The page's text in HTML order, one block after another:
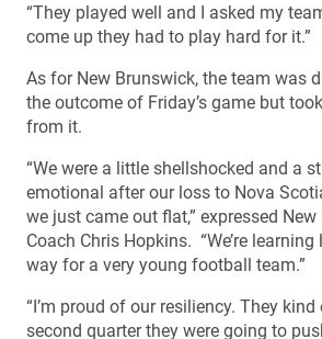
“They played well and I asked my
come up they had to play hard for it.”
As for New Brunswick, the team was
the outcome of Friday’s game but
from it.
“We were a little shellshocked and a
emotional after our loss to Nova
we just came out flat,” expressed
Coach Chris Hopkins. “We’re
way for a very young football team.”
“I’m proud of our resiliency. They
second quarter they were going to